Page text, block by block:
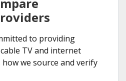
to providing
TV and internet
we source and verify